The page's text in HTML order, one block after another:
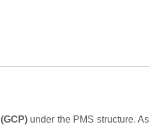
under the PMS structure. As